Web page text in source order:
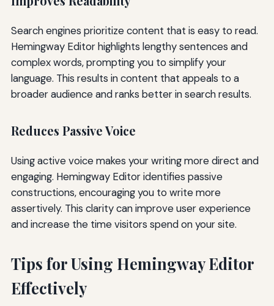
Search engines prioritize content that is easy to read.
Hemingway Editor highlights lengthy sentences and
complex words, prompting you to simplify your
language. This results in content that appeals to a
broader audience and ranks better in search results.
Reduces Passive Voice
Using active voice makes your writing more direct and
engaging. Hemingway Editor identifies passive
constructions, encouraging you to write more
assertively. This clarity can improve user experience
and increase the time visitors spend on your site.
Tips for Using Hemingway Editor
Effectively